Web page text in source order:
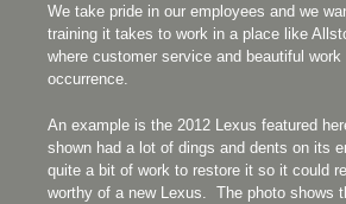
We take pride in our employees and we
training it takes to work in a place like
where customer service and beautiful
occurrence.
An example is the 2012 Lexus featured
shown had a lot of dings and dents on its
quite a bit of work to restore it so it could
worthy of a new Lexus. The photo shows